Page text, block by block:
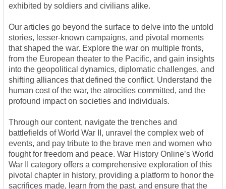
exhibited by soldiers and civilians alike.
Our articles go beyond the surface to delve into the untold
stories, lesser-known campaigns, and pivotal moments
that shaped the war. Explore the war on multiple fronts,
from the European theater to the Pacific, and gain insights
into the geopolitical dynamics, diplomatic challenges, and
shifting alliances that defined the conflict. Understand the
human cost of the war, the atrocities committed, and the
profound impact on societies and individuals.
Through our content, navigate the trenches and
battlefields of World War II, unravel the complex web of
events, and pay tribute to the brave men and women who
fought for freedom and peace. War History Online’s World
War II category offers a comprehensive exploration of this
pivotal chapter in history, providing a platform to honor the
sacrifices made, learn from the past, and ensure that the